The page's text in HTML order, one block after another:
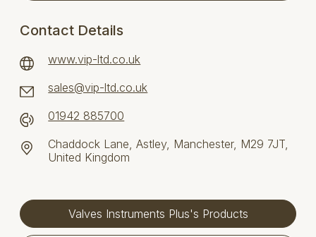
Contact Details
www.vip-ltd.co.uk
sales@vip-ltd.co.uk
01942 885700
Chaddock Lane, Astley, Manchester, M29 7JT,
United Kingdom
Valves Instruments Plus's Products